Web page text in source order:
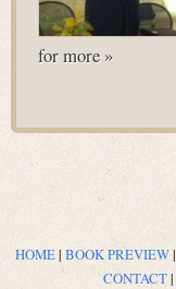
for more »
HOME| BOOK PREVIEW|
CONTACT|